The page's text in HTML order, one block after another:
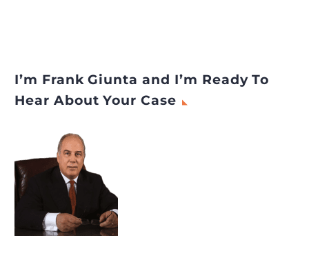
I’m Frank Giunta and I’m Ready To
Hear About Your Case